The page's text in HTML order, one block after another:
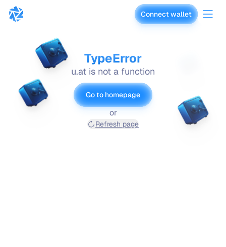
vaults.fyi Connect wallet
TypeError
u.at is not a function
Go to homepage
or
Refresh page